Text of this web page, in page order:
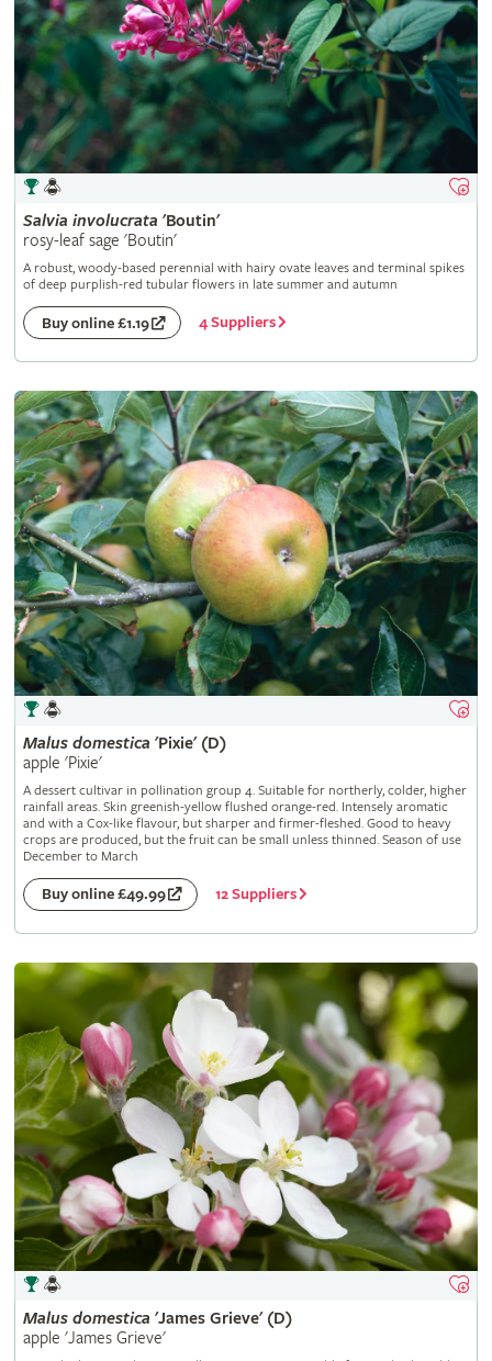
Salvia involucrata 'Boutin'
rosy-leaf sage 'Boutin'
A robust, woody-based perennial with hairy ovate leaves and terminal spikes
of deep purplish-red tubular flowers in late summer and autumn
Buy online £1.19 4 Suppliers
Malus domestica 'Pixie' (D)
apple 'Pixie'
A dessert cultivar in pollination group 4. Suitable for northerly, colder, higher
rainfall areas. Skin greenish-yellow flushed orange-red. Intensely aromatic
and with a Cox-like flavour, but sharper and firmer-fleshed. Good to heavy
crops are produced, but the fruit can be small unless thinned. Season of use
December to March
Buy online £49.99 12 Suppliers
Malus domestica 'James Grieve' (D)
apple 'James Grieve'